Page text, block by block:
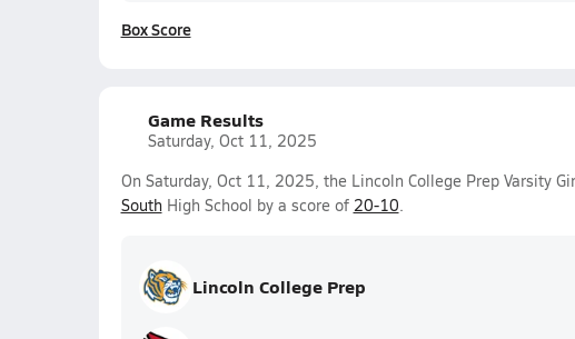
Box Score
Game Results
Saturday, Oct 11, 2025
On Saturday, Oct 11, 2025, the Lincoln College Prep Varsity
SouthHigh School by a score of 20-10.
Lincoln College Prep